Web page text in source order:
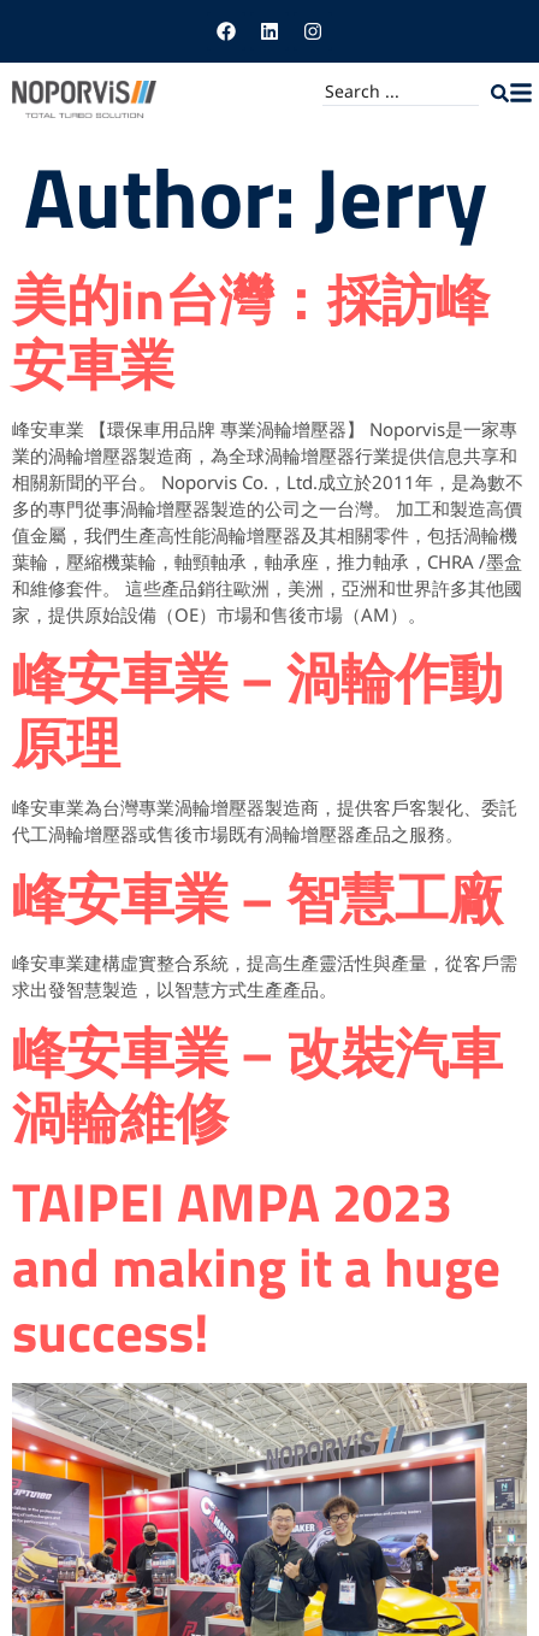
Author:Jerry
美的in台灣：採訪峰
安車業
峰安車業 【環保車用品牌 專業渦輪增壓器】 Noporvis是一家專
業的渦輪增壓器製造商，為全球渦輪增壓器行業提供信息共享和
相關新聞的平台。 Noporvis Co.，Ltd.成立於2011年，是為數不
多的專門從事渦輪增壓器製造的公司之一台灣。 加工和製造高價
值金屬，我們生產高性能渦輪增壓器及其相關零件，包括渦輪機
葉輪，壓縮機葉輪，軸頸軸承，軸承座，推力軸承，CHRA /墨盒
和維修套件。 這些產品銷往歐洲，美洲，亞洲和世界許多其他國
家，提供原始設備（OE）市場和售後市場（AM）。
峰安車業 – 渦輪作動
原理
峰安車業為台灣專業渦輪增壓器製造商，提供客戶客製化、委託
代工渦輪增壓器或售後市場既有渦輪增壓器產品之服務。
峰安車業 – 智慧工廠
峰安車業建構虛實整合系統，提高生產靈活性與產量，從客戶需
求出發智慧製造，以智慧方式生產產品。
峰安車業 – 改裝汽車
渦輪維修
TAIPEI AMPA 2023
and making it a huge
success!